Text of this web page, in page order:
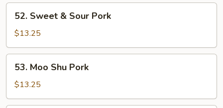
Sweet
Sour
Pork
52. Sweet & Sour Pork
$13.25
Moo
Shu
Pork
53. Moo Shu Pork
$13.25